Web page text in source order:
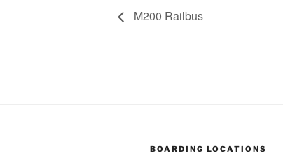
M200 Railbus
BOARDING LOCATIONS